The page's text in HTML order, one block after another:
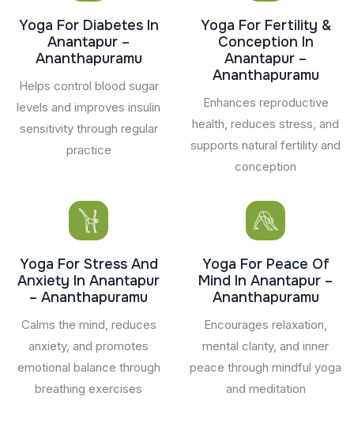
Yoga For Diabetes In
Anantapur –
Ananthapuramu
Helps control blood sugar
levels and improves insulin
sensitivity through regular
practice
Yoga For Fertility &
Conception In
Anantapur –
Ananthapuramu
Enhances reproductive
health, reduces stress, and
supports natural fertility and
conception
Yoga For Stress And
Anxiety In Anantapur
– Ananthapuramu
Calms the mind, reduces
anxiety, and promotes
emotional balance through
breathing exercises
Yoga For Peace Of
Mind In Anantapur –
Ananthapuramu
Encourages relaxation,
mental clarity, and inner
peace through mindful yoga
and meditation